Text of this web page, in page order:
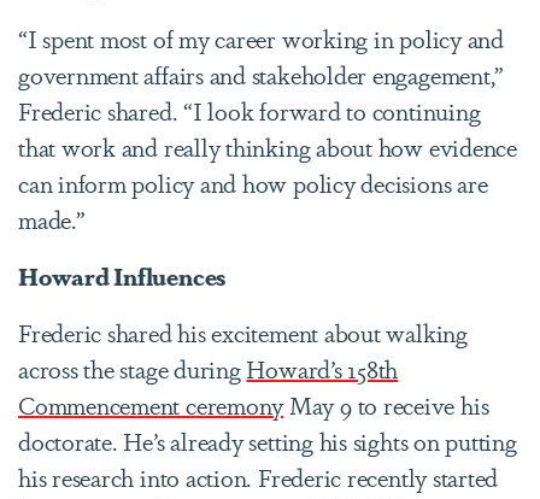
“I spent most of my career working in policy and
government affairs and stakeholder engagement,”
Frederic shared. “I look forward to continuing
that work and really thinking about how evidence
can inform policy and how policy decisions are
made.”
Howard Influences
Frederic shared his excitement about walking
across the stage duringHoward’s 158th
Commencement ceremonyMay 9 to receive his
doctorate. He’s already setting his sights on putting
his research into action. Frederic recently started